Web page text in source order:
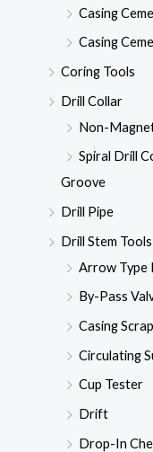
Casing
Casing
Coring Tools
Drill Collar
Non-
Spiral Drill
Groove
Drill Pipe
Drill Stem Tools
Arrow Type
By-Pass
Casing
Circulating
Cup Tester
Drift
Drop-In